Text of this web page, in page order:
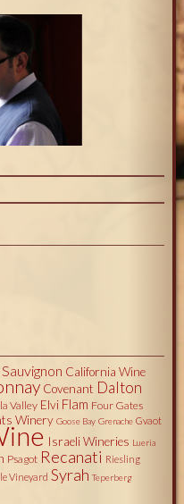
California Wine
Covenant Dalton
Valley Elvi Flam Four Gates
Winery Goose Bay Grenache Gvaot
Israeli Wineries Lueria
Psagot Recanati Riesling
Vineyard Syrah Teperberg